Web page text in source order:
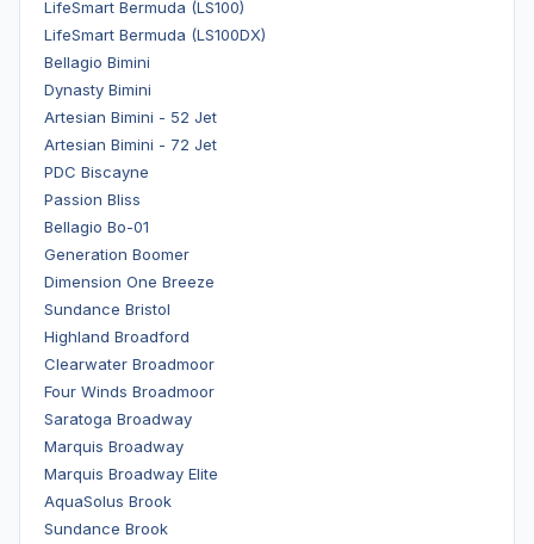
LifeSmart Bermuda (LS100)
LifeSmart Bermuda (LS100DX)
Bellagio Bimini
Dynasty Bimini
Artesian Bimini - 52 Jet
Artesian Bimini - 72 Jet
PDC Biscayne
Passion Bliss
Bellagio Bo-01
Generation Boomer
Dimension One Breeze
Sundance Bristol
Highland Broadford
Clearwater Broadmoor
Four Winds Broadmoor
Saratoga Broadway
Marquis Broadway
Marquis Broadway Elite
AquaSolus Brook
Sundance Brook